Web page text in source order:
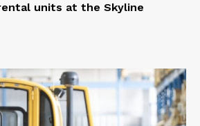
units at the Skyline